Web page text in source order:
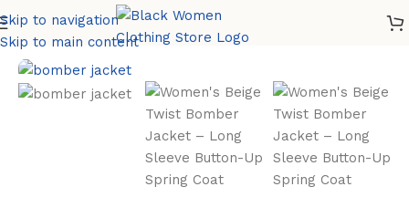
Skip to navigation
Skip to main content
Home Accessories